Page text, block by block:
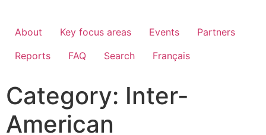
About Key focus areas Events
Partners
Reports
FAQ Search Français
Category: Inter-
American